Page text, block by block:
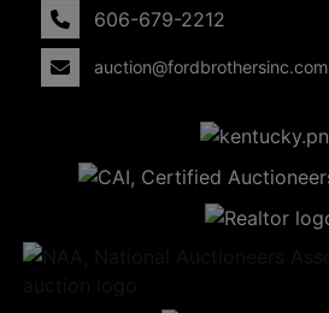
606-679-2212
auction@fordbrothersinc.com